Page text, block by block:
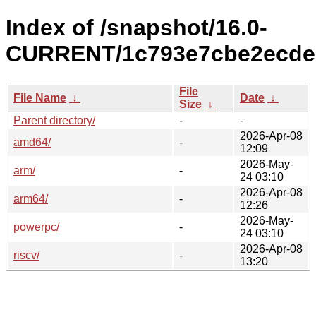
Index of /snapshot/16.0-
CURRENT/
File Name ↓
File
Size ↓
Date ↓
Parent directory/
-
-
amd64/
-
2026-Apr-08
12:09
arm/
-
2026-May-
24 03:10
arm64/
-
2026-Apr-08
12:26
powerpc/
-
2026-May-
24 03:10
riscv/
-
2026-Apr-08
13:20